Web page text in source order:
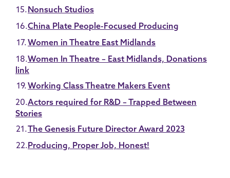
Nonsuch Studios
China Plate People-Focused Producing
Women in Theatre East Midlands
Women In Theatre – East Midlands, Donations
link
Working Class Theatre Makers Event
Actors required for R&D – Trapped Between
Stories
The Genesis Future Director Award 2023
Producing, Proper Job, Honest!